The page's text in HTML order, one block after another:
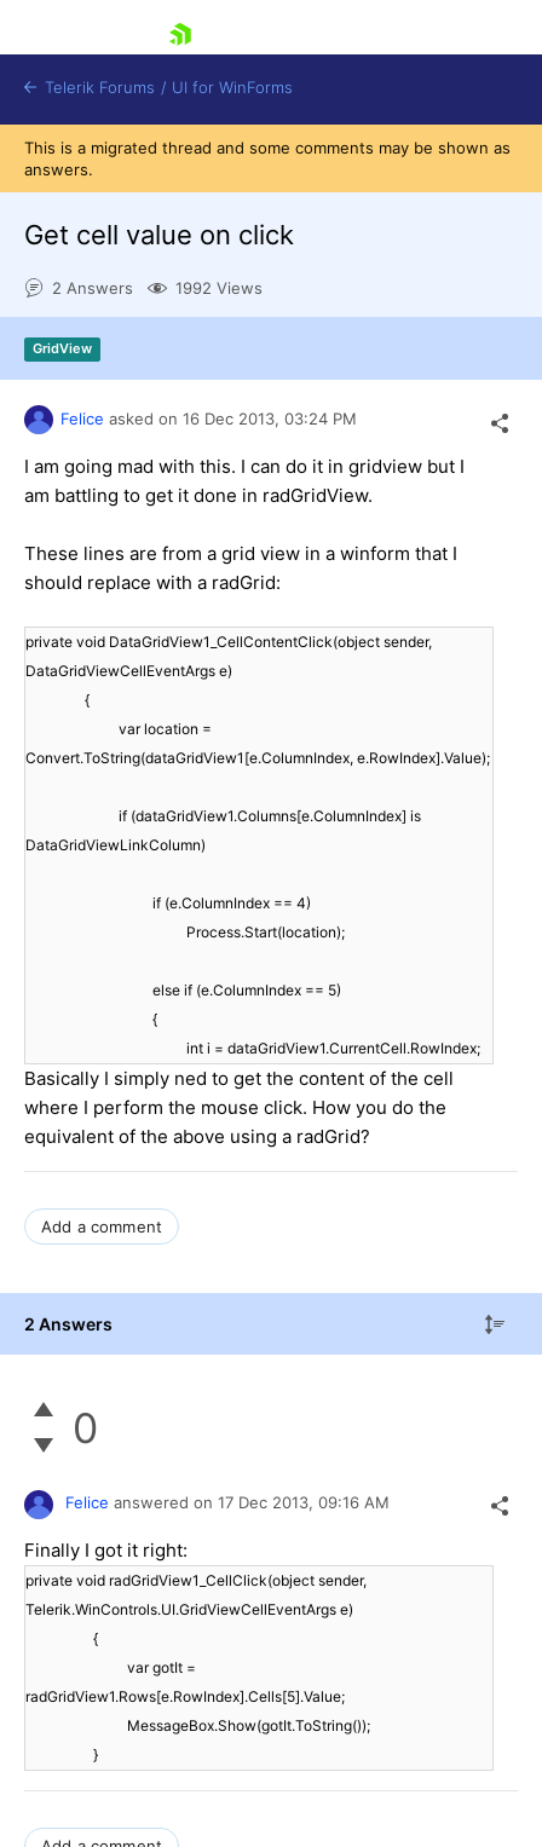
Shopping cart
Login
Contact Us
Try now
Telerik Forums / UI for WinForms
This is a migrated thread and some comments may be shown as
answers.
Get cell value on click
2 Answers 1992 Views
GridView
Felice asked on 16 Dec 2013, 03:24 PM
I am going mad with this. I can do it in gridview but I
am battling to get it done in radGridView.
These lines are from a grid view in a winform that I
should replace with a radGrid:
private void DataGridView1_CellContentClick(object sender,
DataGridViewCellEventArgs e)
{
var location =
Convert.ToString(dataGridView1[e.ColumnIndex, e.RowIndex].Value);
if (dataGridView1.Columns[e.ColumnIndex] is
DataGridViewLinkColumn)
if (e.ColumnIndex == 4)
Process.Start(location);
else if (e.ColumnIndex == 5)
{
int i = dataGridView1.CurrentCell.RowIndex;
Basically I simply ned to get the content of the cell
where I perform the mouse click. How you do the
equivalent of the above using a radGrid?
Add a comment
2 Answers
0
Felice answered on 17 Dec 2013, 09:16 AM
Finally I got it right:
private void radGridView1_CellClick(object sender,
Telerik.WinControls.UI.GridViewCellEventArgs e)
{
var gotIt =
radGridView1.Rows[e.RowIndex].Cells[5].Value;
MessageBox.Show(gotIt.ToString());
}